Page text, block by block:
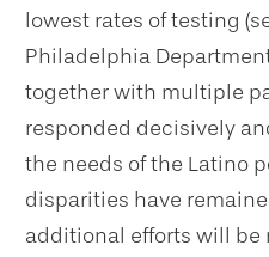
lowest rates of testing
Philadelphia
together with multiple
responded decisively
the needs of the Latino
disparities have
additional efforts will be